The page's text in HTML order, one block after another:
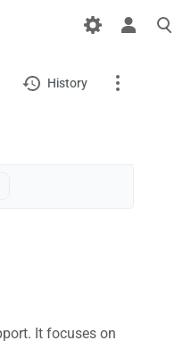
History
It focuses on